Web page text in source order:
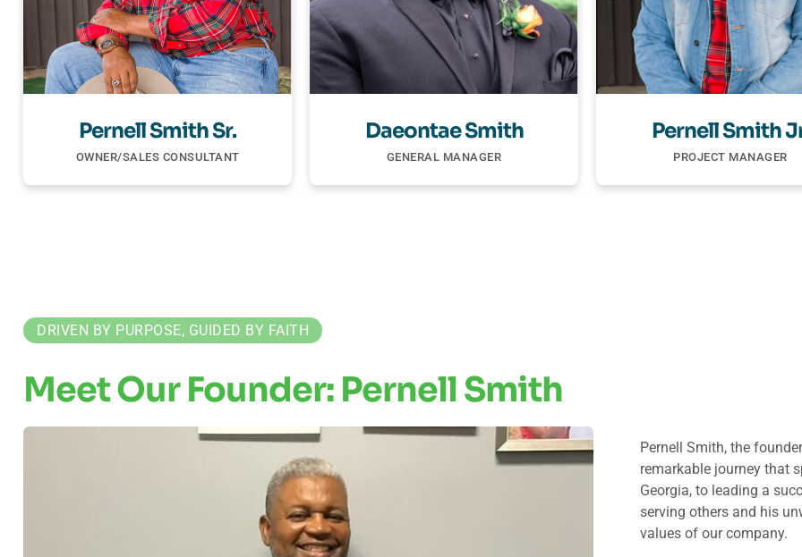
Pernell Smith Sr.
OWNER/SALES CONSULTANT
Daeontae Smith
GENERAL MANAGER
Pernell Smith
PROJECT MANAGER
DRIVEN BY PURPOSE, GUIDED BY FAITH
Meet Our Founder: Pernell Smith
Pernell Smith, the
remarkable journey that
Georgia, to leading a
serving others and his
values of our company.